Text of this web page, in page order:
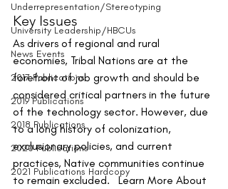
Underrepresentation/Stereotyping
University Leadership/HBCUs
News Events
2017 Publications
2019 Publications
2018 Publications
2020 Publications
2021 Publications Hardcopy
Key Issues
As drivers of regional and rural
economies, Tribal Nations are at the
forefront of job growth and should be
considered critical partners in the future
of the technology sector. However, due
to a long history of colonization,
exclusionary policies, and current
practices, Native communities continue
to remain excluded.   Learn More About